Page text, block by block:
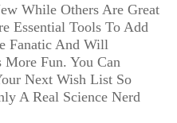
While Others Are Great
Essential Tools To Add
Fanatic And Will
Fun. You Can
Next Wish List So
A Real Science Nerd